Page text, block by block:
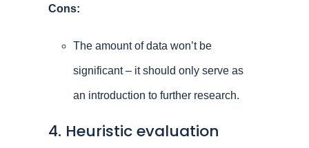
Cons:
The amount of data won’t be
significant – it should only serve as
an introduction to further research.
4. Heuristic evaluation